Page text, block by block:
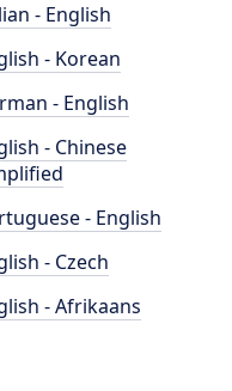
- English
- Korean
- English
- Chinese
- English
- Czech
- Afrikaans